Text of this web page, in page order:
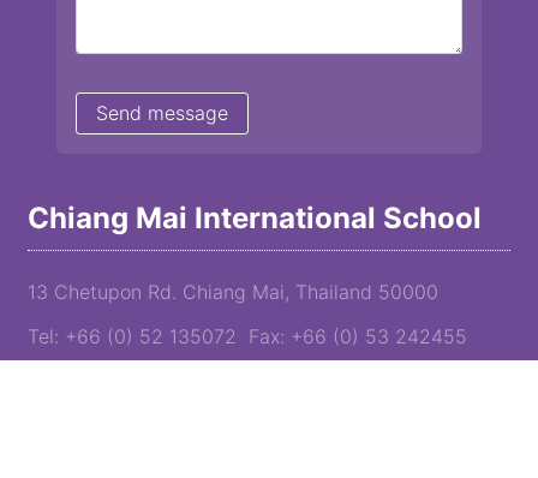
Chiang Mai International School
13 Chetupon Rd. Chiang Mai, Thailand 50000
Tel: +66 (0) 52 135072 Fax: +66 (0) 53 242455